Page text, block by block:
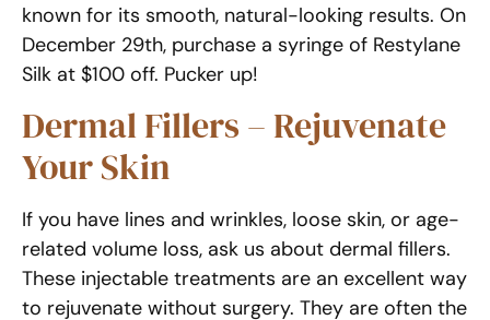
known for its smooth, natural-looking results. On
December 29th, purchase a syringe of Restylane
Silk at $100 off. Pucker up!
Dermal Fillers – Rejuvenate
Your Skin
If you have lines and wrinkles, loose skin, or age-
related volume loss, ask us about dermal fillers.
These injectable treatments are an excellent way
to rejuvenate without surgery. They are often the